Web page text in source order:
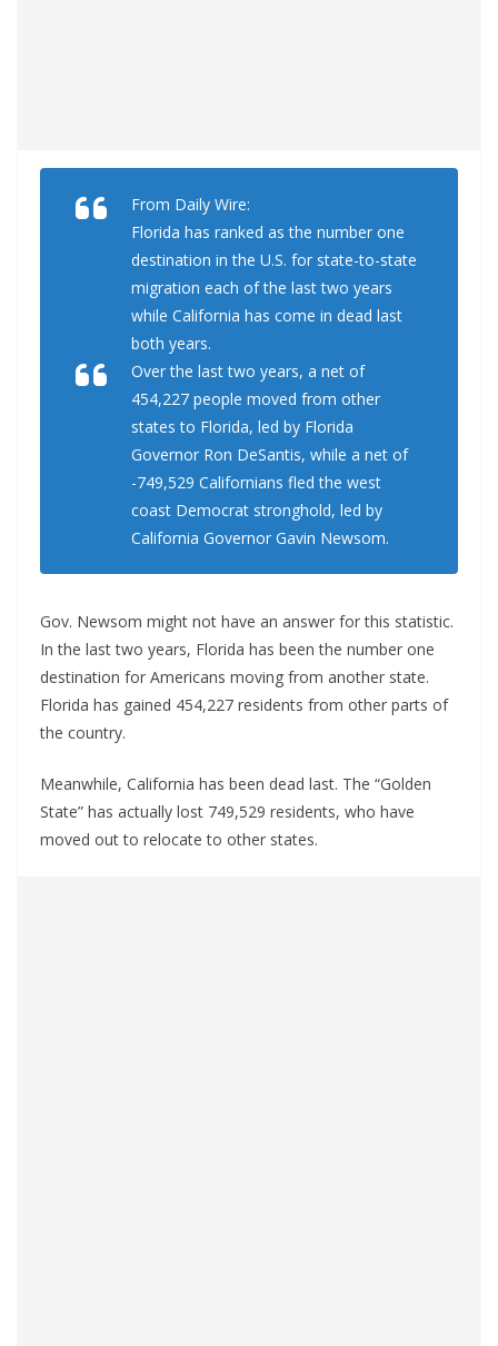
From Daily Wire:
Florida has ranked as the number one
destination in the U.S. for state-to-state
migration each of the last two years
while California has come in dead last
both years.
Over the last two years, a net of
454,227 people moved from other
states to Florida, led by Florida
Governor Ron DeSantis, while a net of
-749,529 Californians fled the west
coast Democrat stronghold, led by
California Governor Gavin Newsom.
Gov. Newsom might not have an answer for this statistic.
In the last two years, Florida has been the number one
destination for Americans moving from another state.
Florida has gained 454,227 residents from other parts of
the country.
Meanwhile, California has been dead last. The “Golden
State” has actually lost 749,529 residents, who have
moved out to relocate to other states.